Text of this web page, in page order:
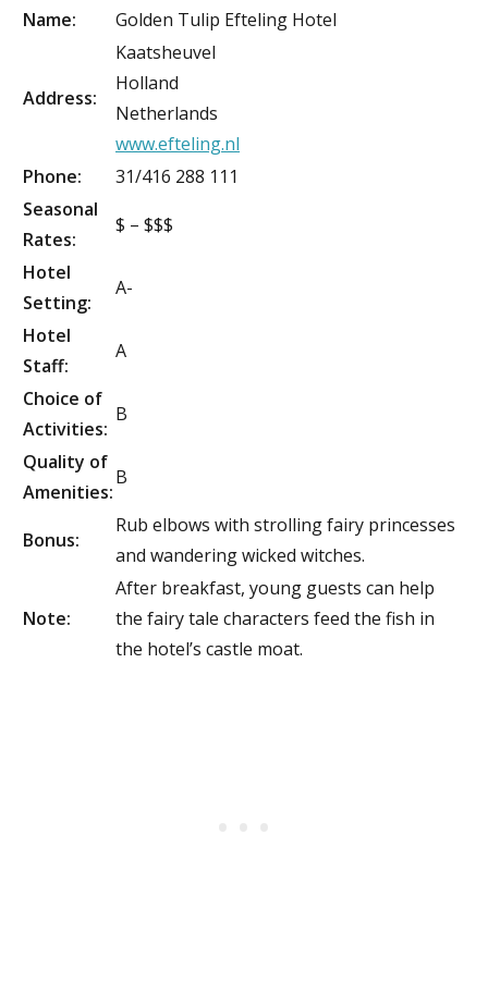
Name: Golden Tulip Efteling Hotel
Address:
Kaatsheuvel
Holland
Netherlands
www.efteling.nl
Phone:
31/416 288 111
Seasonal
Rates:
$ – $$$
Hotel
Setting:
A-
Hotel
Staff:
A
Choice of
Activities:
B
Quality of
Amenities:
B
Bonus:
Rub elbows with strolling fairy princesses
and wandering wicked witches.
Note:
After breakfast, young guests can help
the fairy tale characters feed the fish in
the hotel’s castle moat.